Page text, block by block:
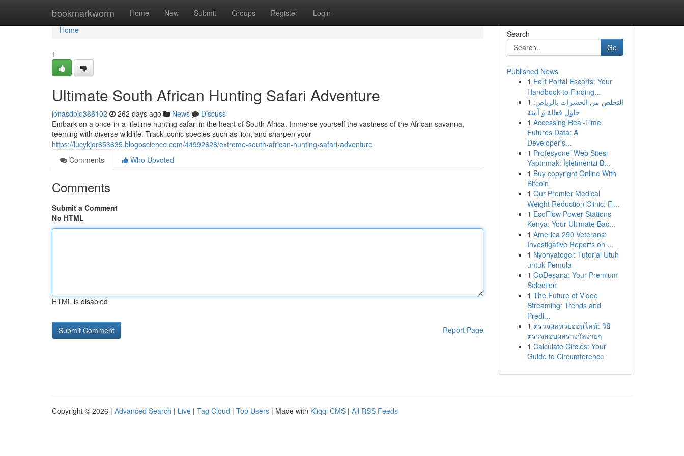
bookmarkworm Home New Submit Groups Register Login
Home
Home
1
Ultimate South African Hunting Safari Adventure
jonasdbio366102 262 days ago News
Discuss
Embark on a once-in-a-lifetime hunting safari in the heart of South Africa. Immerse yourself the vastness of the African savanna,
teeming with diverse wildlife. Track iconic species such as lion, and sharpen your
https://lucykjdr653635.blogoscience.com/44992628/extreme-south-african-hunting-safari-adventure
Comments
Who Upvoted
Comments
Submit a Comment
No HTML
HTML is disabled
Report Page
Search
Go
Published News
1 Fort Portal Escorts: Your
Handbook to Finding...
1 التخلص من الحشرات بالرياض:
حلول فعالة و آمنة
1 Accessing Real-Time
Futures Data: A
Developer's...
1 Profesyonel Web Sitesi
Yaptırmak: İşletmenizi B...
1 Buy copyright Online With
Bitcoin
1 Our Premier Medical
Weight Reduction Clinic: Fi...
1 EcoFlow Power Stations
Kenya: Your Ultimate Bac...
1 America 250 Veterans:
Investigative Reports on ...
1 Nyonyatogel: Tutorial Utuh
untuk Pemula
1 GoDesana: Your Premium
Selection
1 The Future of Video
Streaming: Trends and
Predi...
1 ตรวจผลหวยออนไลน์: วิธี
ตรวจสอบผลรางวัลง่ายๆ
1 Calculate Circles: Your
Guide to Circumference
Copyright © 2026 | Advanced Search | Live | Tag Cloud | Top Users | Made with Kliqqi CMS | All RSS Feeds